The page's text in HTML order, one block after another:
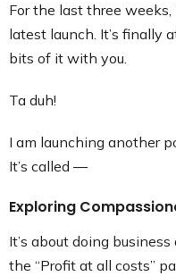
For the last three
latest launch. It’s finally
bits of it with you.
Ta duh!
I am launching another
It’s called —
Exploring
It’s about doing
the “Profit at all costs”